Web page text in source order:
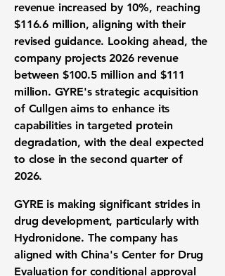
revenue increased by 10%, reaching
$116.6 million, aligning with their
revised guidance. Looking ahead, the
company projects 2026 revenue
between $100.5 million and $111
million. GYRE's strategic acquisition
of Cullgen aims to enhance its
capabilities in targeted protein
degradation, with the deal expected
to close in the second quarter of
2026.
GYRE is making significant strides in
drug development, particularly with
Hydronidone. The company has
aligned with China's Center for Drug
Evaluation for conditional approval